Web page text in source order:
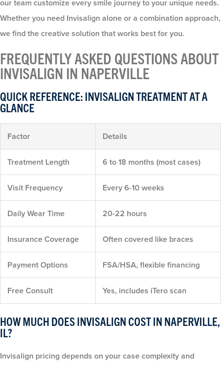
our team customize every smile journey to your unique needs.
Whether you need Invisalign alone or a combination approach,
we find the creative solution that works best for you.
FREQUENTLY ASKED QUESTIONS ABOUT
INVISALIGN IN NAPERVILLE
QUICK REFERENCE: INVISALIGN TREATMENT AT A
GLANCE
Factor Details
Treatment Length 6 to 18 months (most cases)
Visit Frequency Every 6-10 weeks
Daily Wear Time 20-22 hours
Insurance Coverage Often covered like braces
Payment Options FSA/HSA, flexible financing
Free Consult Yes, includes iTero scan
HOW MUCH DOES INVISALIGN COST IN NAPERVILLE,
IL?
Invisalign pricing depends on your case complexity and